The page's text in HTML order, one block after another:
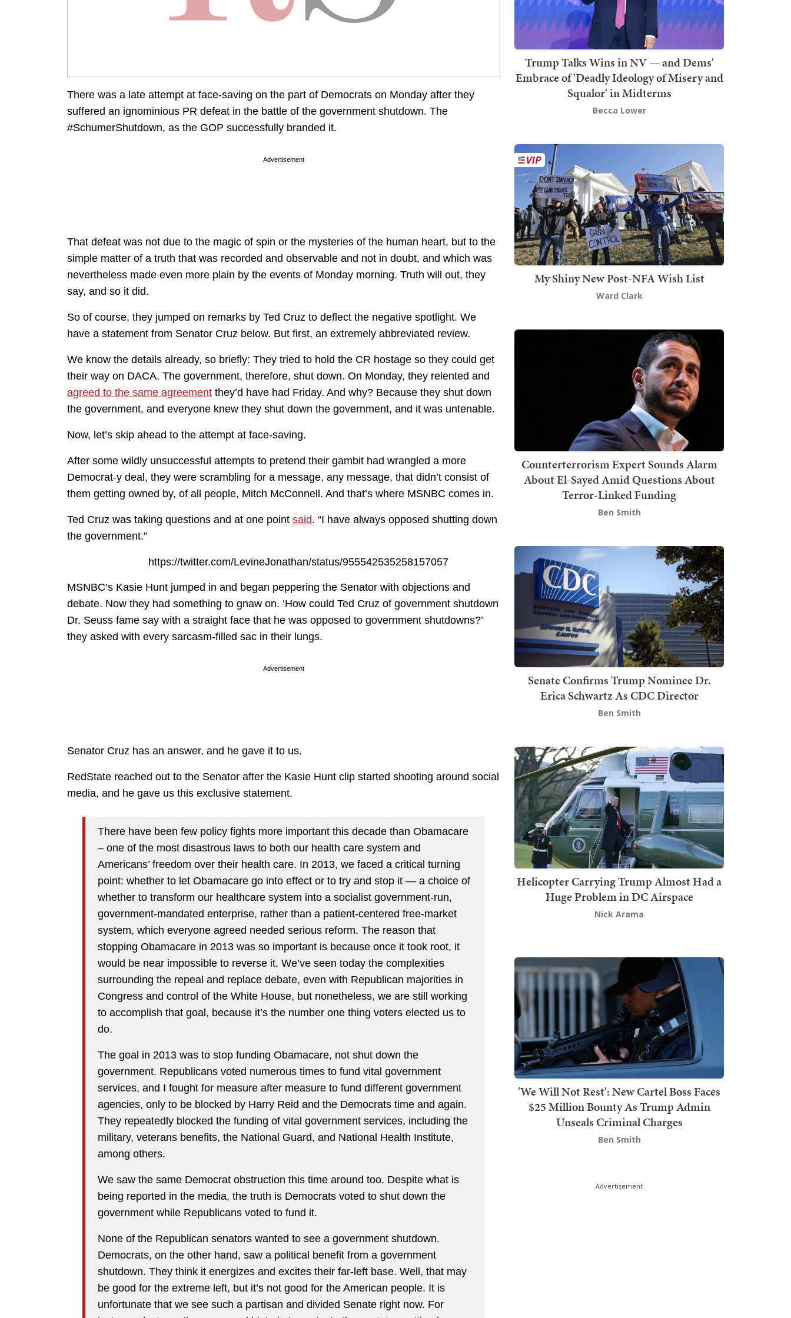
There was a late attempt at face-saving on the part of Democrats on Monday after they
suffered an ignominious PR defeat in the battle of the government shutdown. The
#SchumerShutdown, as the GOP successfully branded it.
Advertisement
That defeat was not due to the magic of spin or the mysteries of the human heart, but to the
simple matter of a truth that was recorded and observable and not in doubt, and which was
nevertheless made even more plain by the events of Monday morning. Truth will out, they
say, and so it did.
So of course, they jumped on remarks by Ted Cruz to deflect the negative spotlight. We
have a statement from Senator Cruz below. But first, an extremely abbreviated review.
We know the details already, so briefly: They tried to hold the CR hostage so they could get
their way on DACA. The government, therefore, shut down. On Monday, they relented and
agreed to the same agreement they’d have had Friday. And why? Because they shut down
the government, and everyone knew they shut down the government, and it was untenable.
Now, let’s skip ahead to the attempt at face-saving.
After some wildly unsuccessful attempts to pretend their gambit had wrangled a more
Democrat-y deal, they were scrambling for a message, any message, that didn’t consist of
them getting owned by, of all people, Mitch McConnell. And that’s where MSNBC comes in.
Ted Cruz was taking questions and at one point said. “I have always opposed shutting down
the government.”
https://twitter.com/LevineJonathan/status/955542535258157057
MSNBC’s Kasie Hunt jumped in and began peppering the Senator with objections and
debate. Now they had something to gnaw on. ‘How could Ted Cruz of government shutdown
Dr. Seuss fame say with a straight face that he was opposed to government shutdowns?’
they asked with every sarcasm-filled sac in their lungs.
Advertisement
Senator Cruz has an answer, and he gave it to us.
RedState reached out to the Senator after the Kasie Hunt clip started shooting around social
media, and he gave us this exclusive statement.
There have been few policy fights more important this decade than Obamacare
– one of the most disastrous laws to both our health care system and
Americans’ freedom over their health care. In 2013, we faced a critical turning
point: whether to let Obamacare go into effect or to try and stop it — a choice of
whether to transform our healthcare system into a socialist government-run,
government-mandated enterprise, rather than a patient-centered free-market
system, which everyone agreed needed serious reform. The reason that
stopping Obamacare in 2013 was so important is because once it took root, it
would be near impossible to reverse it. We’ve seen today the complexities
surrounding the repeal and replace debate, even with Republican majorities in
Congress and control of the White House, but nonetheless, we are still working
to accomplish that goal, because it’s the number one thing voters elected us to
do.
The goal in 2013 was to stop funding Obamacare, not shut down the
government. Republicans voted numerous times to fund vital government
services, and I fought for measure after measure to fund different government
agencies, only to be blocked by Harry Reid and the Democrats time and again.
They repeatedly blocked the funding of vital government services, including the
military, veterans benefits, the National Guard, and National Health Institute,
among others.
We saw the same Democrat obstruction this time around too. Despite what is
being reported in the media, the truth is Democrats voted to shut down the
government while Republicans voted to fund it.
None of the Republican senators wanted to see a government shutdown.
Democrats, on the other hand, saw a political benefit from a government
shutdown. They think it energizes and excites their far-left base. Well, that may
be good for the extreme left, but it’s not good for the American people. It is
unfortunate that we see such a partisan and divided Senate right now. For
Trump Talks Wins in NV — and Dems'
Embrace of 'Deadly Ideology of Misery and
Squalor' in Midterms
Becca Lower
My Shiny New Post-NFA Wish List
Ward Clark
Counterterrorism Expert Sounds Alarm
About El-Sayed Amid Questions About
Terror-Linked Funding
Ben Smith
Senate Confirms Trump Nominee Dr.
Erica Schwartz As CDC Director
Ben Smith
Helicopter Carrying Trump Almost Had a
Huge Problem in DC Airspace
Nick Arama
'We Will Not Rest': New Cartel Boss Faces
$25 Million Bounty As Trump Admin
Unseals Criminal Charges
Ben Smith
Advertisement